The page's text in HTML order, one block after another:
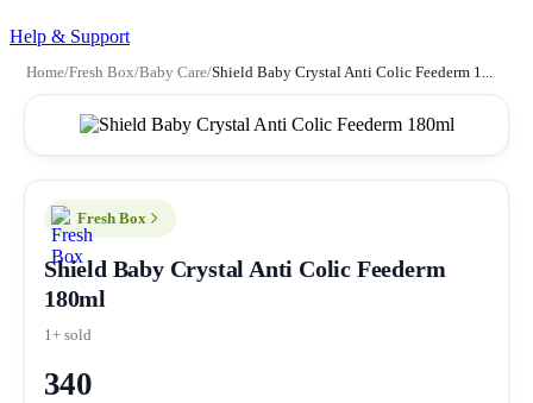
Help & Support
Home/Fresh Box/Baby Care/Shield Baby Crystal Anti Colic Feederm 1...
Fresh Box
Shield Baby Crystal Anti Colic Feederm
180ml
1+ sold
340